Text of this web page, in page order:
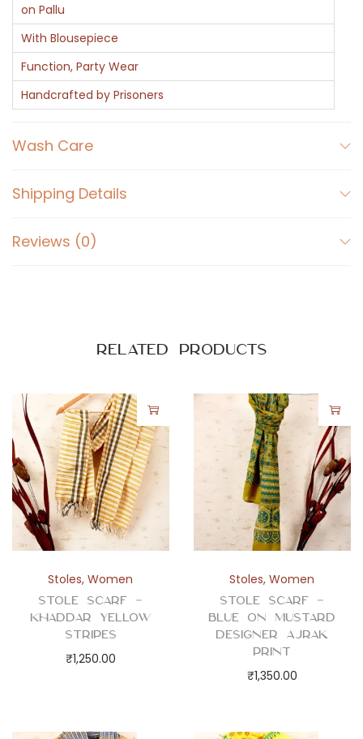
on Pallu
With Blousepiece
Function, Party Wear
Handcrafted by Prisoners
Wash Care
Shipping Details
Reviews (0)
Related products
Stoles,Women
Stole Scarf –
Khaddar Yellow
Stripes
₹1,250.00
Stoles,Women
Stole Scarf –
Blue on Mustard
Designer Ajrak
Print
₹1,350.00